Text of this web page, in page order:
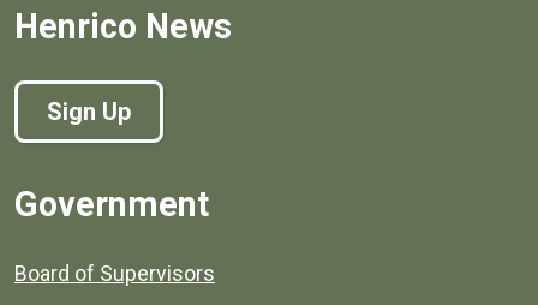
Henrico News
Sign Up
Government
Board of Supervisors